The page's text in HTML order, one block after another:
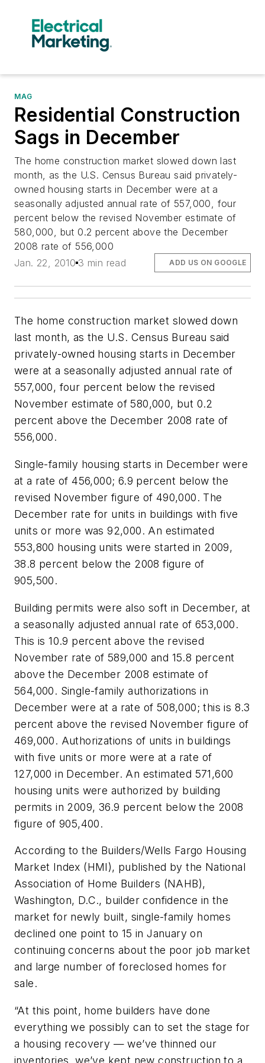
MAG
Residential Construction
Sags in December
The home construction market slowed down last
month, as the U.S. Census Bureau said privately-
owned housing starts in December were at a
seasonally adjusted annual rate of 557,000, four
percent below the revised November estimate of
580,000, but 0.2 percent above the December
2008 rate of 556,000
Jan. 22, 2010 3 min read ADD US ON GOOGLE
The home construction market slowed down
last month, as the U.S. Census Bureau said
privately-owned housing starts in December
were at a seasonally adjusted annual rate of
557,000, four percent below the revised
November estimate of 580,000, but 0.2
percent above the December 2008 rate of
556,000.
Single-family housing starts in December were
at a rate of 456,000; 6.9 percent below the
revised November figure of 490,000. The
December rate for units in buildings with five
units or more was 92,000. An estimated
553,800 housing units were started in 2009,
38.8 percent below the 2008 figure of
905,500.
Building permits were also soft in December, at
a seasonally adjusted annual rate of 653,000.
This is 10.9 percent above the revised
November rate of 589,000 and 15.8 percent
above the December 2008 estimate of
564,000. Single-family authorizations in
December were at a rate of 508,000; this is 8.3
percent above the revised November figure of
469,000. Authorizations of units in buildings
with five units or more were at a rate of
127,000 in December. An estimated 571,600
housing units were authorized by building
permits in 2009, 36.9 percent below the 2008
figure of 905,400.
According to the Builders/Wells Fargo Housing
Market Index (HMI), published by the National
Association of Home Builders (NAHB),
Washington, D.C., builder confidence in the
market for newly built, single-family homes
declined one point to 15 in January on
continuing concerns about the poor job market
and large number of foreclosed homes for
sale.
“At this point, home builders have done
everything we possibly can to set the stage for
a housing recovery — we’ve thinned our
inventories, we’ve kept new construction to a